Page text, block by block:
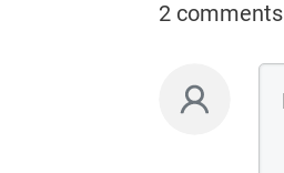
2 comments